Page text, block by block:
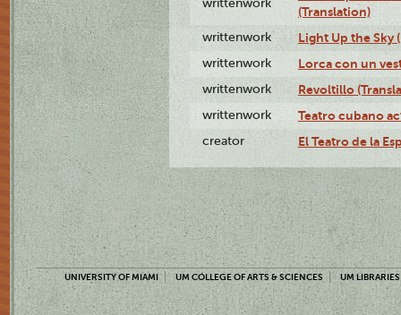
writtenwork
(Translation)
writtenwork Light Up the Sky
writtenwork Lorca con un
writtenwork Revoltillo
writtenwork Teatro cubano
creator El Teatro de la
UNIVERSITY OF MIAMI UM COLLEGE OF ARTS & SCIENCES UM LIBRARIES